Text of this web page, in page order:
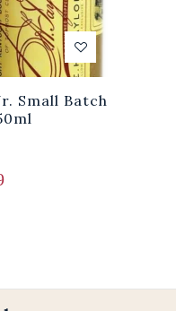
Small Batch